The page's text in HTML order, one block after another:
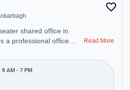
shared office in
a professional office
₹5500/month, the space
closed on
SMEs, and enterprises,
Read More
AM - 7 PM